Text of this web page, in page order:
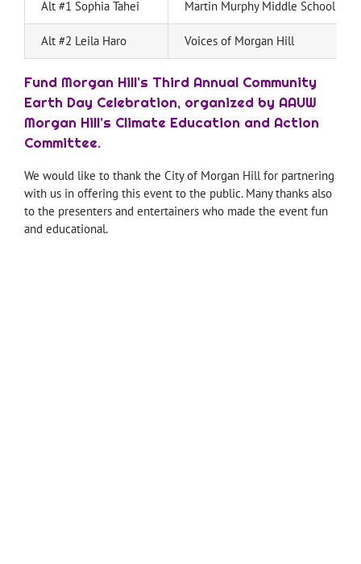
Alt #1 Sophia Tahei Martin Murphy Middle School
Alt #2 Leila Haro Voices of Morgan Hill
Fund Morgan Hill’s Third Annual Community
Earth Day Celebration, organized by AAUW
Morgan Hill’s Climate Education and Action
Committee.
We would like to thank the City of Morgan Hill for partnering
with us in offering this event to the public. Many thanks also
to the presenters and entertainers who made the event fun
and educational.